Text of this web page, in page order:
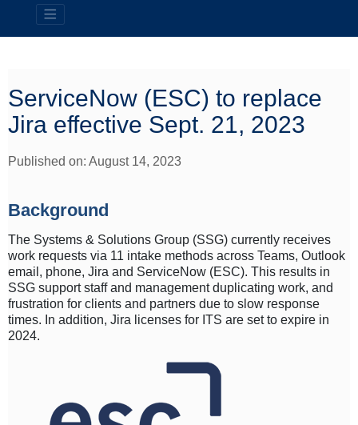
ServiceNow (ESC) to replace
Jira effective Sept. 21, 2023
Published on: August 14, 2023
Background
The Systems & Solutions Group (SSG) currently receives
work requests via 11 intake methods across Teams, Outlook
email, phone, Jira and ServiceNow (ESC). This results in
SSG support staff and management duplicating work, and
frustration for clients and partners due to slow response
times. In addition, Jira licenses for ITS are set to expire in
2024.